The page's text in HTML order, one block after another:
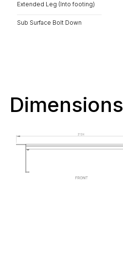
Extended Leg (Into footing)
Sub Surface Bolt Down
Dimensions